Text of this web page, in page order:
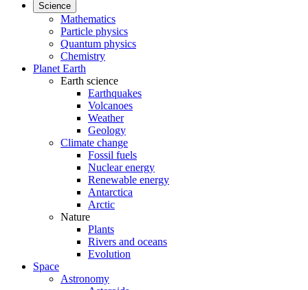
Science
Mathematics
Particle physics
Quantum physics
Chemistry
Planet Earth
Earth science
Earthquakes
Volcanoes
Weather
Geology
Climate change
Fossil fuels
Nuclear energy
Renewable energy
Antarctica
Arctic
Nature
Plants
Rivers and oceans
Evolution
Space
Astronomy